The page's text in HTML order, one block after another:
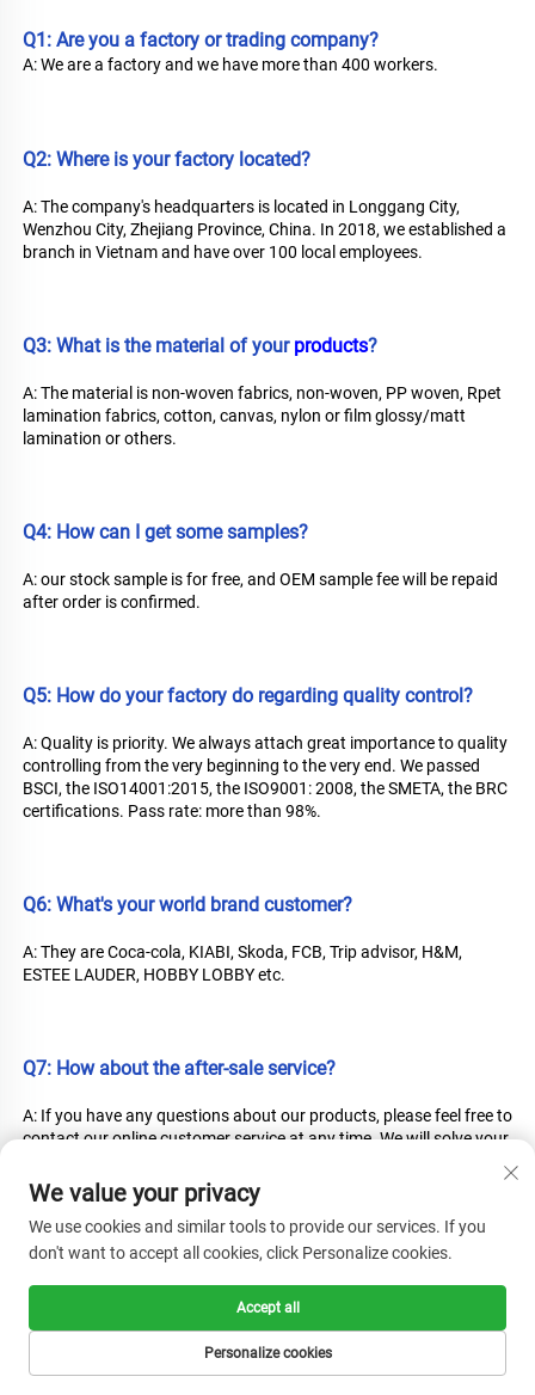
Q1: Are you a factory or trading company?
A: We are a factory and we have more than 400 workers.
Q2: Where is your factory located?
A: The company's headquarters is located in Longgang City,
Wenzhou City, Zhejiang Province, China. In 2018, we established a
branch in Vietnam and have over 100 local employees.
Q3: What is the material of your products?
A: The material is non-woven fabrics, non-woven, PP woven, Rpet
lamination fabrics, cotton, canvas, nylon or film glossy/matt
lamination or others.
Q4: How can I get some samples?
A: our stock sample is for free, and OEM sample fee will be repaid
after order is confirmed.
Q5: How do your factory do regarding quality control?
A: Quality is priority. We always attach great importance to quality
controlling from the very beginning to the very end. We passed
BSCI, the ISO14001:2015, the ISO9001: 2008, the SMETA, the BRC
certifications. Pass rate: more than 98%.
Q6: What's your world brand customer?
A: They are Coca-cola, KIABI, Skoda, FCB, Trip advisor, H&M,
ESTEE LAUDER, HOBBY LOBBY etc.
Q7: How about the after-sale service?
A: If you have any questions about our products, please feel free to
contact our online customer service at any time. We will solve your
Q8: What payment terms you accept?
A: We just accept full payment T/T!
We value your privacy
We use cookies and similar tools to provide our services. If you
don't want to accept all cookies, click Personalize cookies.
Personalize cookies
Accept all